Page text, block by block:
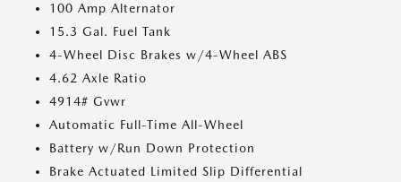
100 Amp Alternator
15.3 Gal. Fuel Tank
4-Wheel Disc Brakes w/4-Wheel ABS
4.62 Axle Ratio
4914# Gvwr
Automatic Full-Time All-Wheel
Battery w/Run Down Protection
Brake Actuated Limited Slip Differential